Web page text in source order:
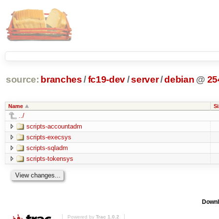
source: branches /fc19-dev/server/debian @
Name
../
scripts-accountadm
scripts-execsys
scripts-sqladm
scripts-tokensys
Powered by Trac 1.0.2